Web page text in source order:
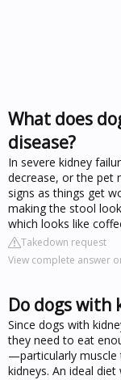
What does
disease?
In severe kidney
decrease, or the pet
signs as things get
making the stool
which looks like
Takedown request
View complete answer
Do dogs
Since dogs with
they need to eat
—particularly
kidneys. An ideal